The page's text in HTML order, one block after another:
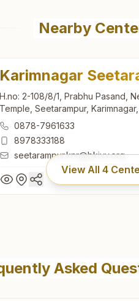
Nearby
Karimnagar
H.no: 2-108/8/1, Prabhu Pasand,
Temple, Seetarampur,
India0878-7961633
8978333188
seetarampur.knr@bkivv.org
View All 4
H.no: 2-108/8/1, Prabhu Pasand,
Temple, Seetarampur,
Asked